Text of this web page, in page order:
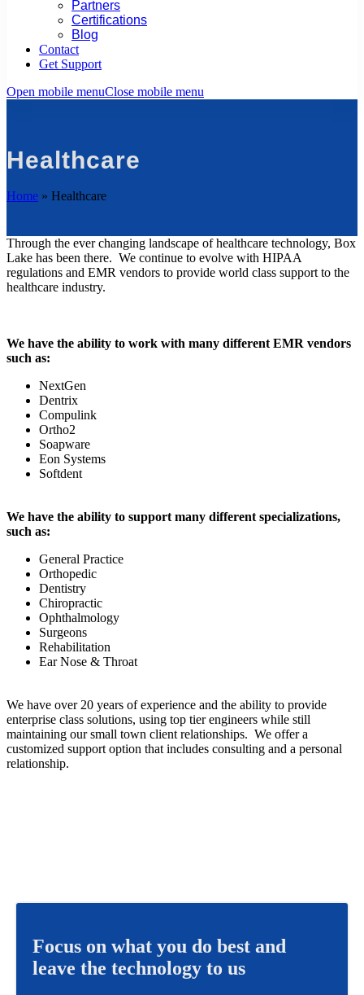
Partners
Certifications
Blog
Contact
Get Support
Open mobile menuClose mobile menu
Healthcare
Home » Healthcare
Through the ever changing landscape of healthcare technology, Box
Lake has been there. We continue to evolve with HIPAA
regulations and EMR vendors to provide world class support to the
healthcare industry.
We have the ability to work with many different EMR vendors
such as:
NextGen
Dentrix
Compulink
Ortho2
Soapware
Eon Systems
Softdent
We have the ability to support many different specializations,
such as:
General Practice
Orthopedic
Dentistry
Chiropractic
Ophthalmology
Surgeons
Rehabilitation
Ear Nose & Throat
We have over 20 years of experience and the ability to provide
enterprise class solutions, using top tier engineers while still
maintaining our small town client relationships. We offer a
customized support option that includes consulting and a personal
relationship.
Focus on what you do best and
leave the technology to us